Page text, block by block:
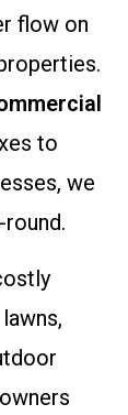
flow on
to
we